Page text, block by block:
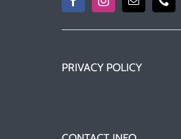
PRIVACY POLICY